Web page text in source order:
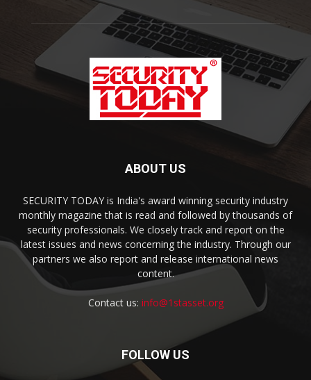
ABOUT US
SECURITY TODAY is India's award winning security industry
monthly magazine that is read and followed by thousands of
security professionals. We closely track and report on the
latest issues and news concerning the industry. Through our
partners we also report and release international news
content.
Contact us: info@1stasset.org
FOLLOW US